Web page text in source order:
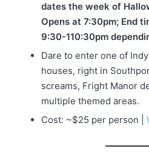
dates the week of
Opens at 7:30pm; End
9:30-110:30pm
Dare to enter one of
houses, right in
screams, Fright Manor
multiple themed areas.
Cost: ~$25 per person |